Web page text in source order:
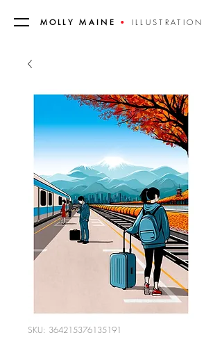
MOLLY MAINE • ILLUSTRATION
SKU: 364215376135191